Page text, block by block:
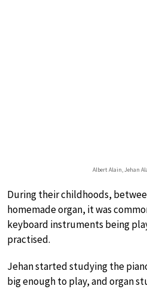
Albert Alain, Jehan
During their childhoods,
homemade organ, it was
keyboard instruments being
practised.
Jehan started studying the
big enough to play, and organ